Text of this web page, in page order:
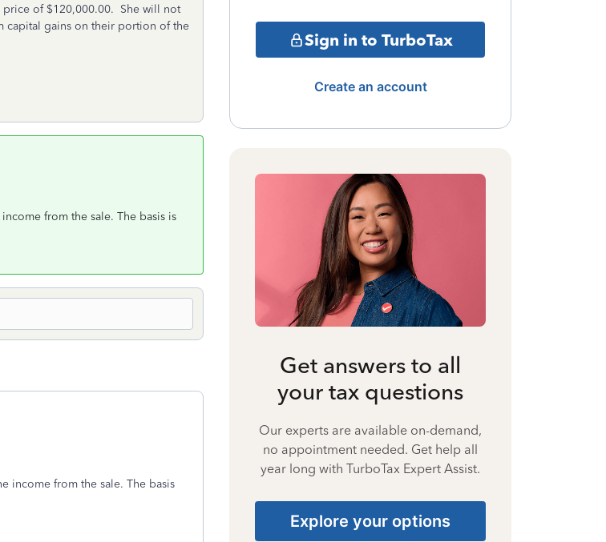
price of $120,000.00. She will not
capital gains on their portion of the
from the sale. The basis is
income from the sale. The basis
Sign in to TurboTax
Create an account
Get answers to all
your tax questions
Our experts are available on-demand,
no appointment needed. Get help all
year long with TurboTax Expert Assist.
Explore your options